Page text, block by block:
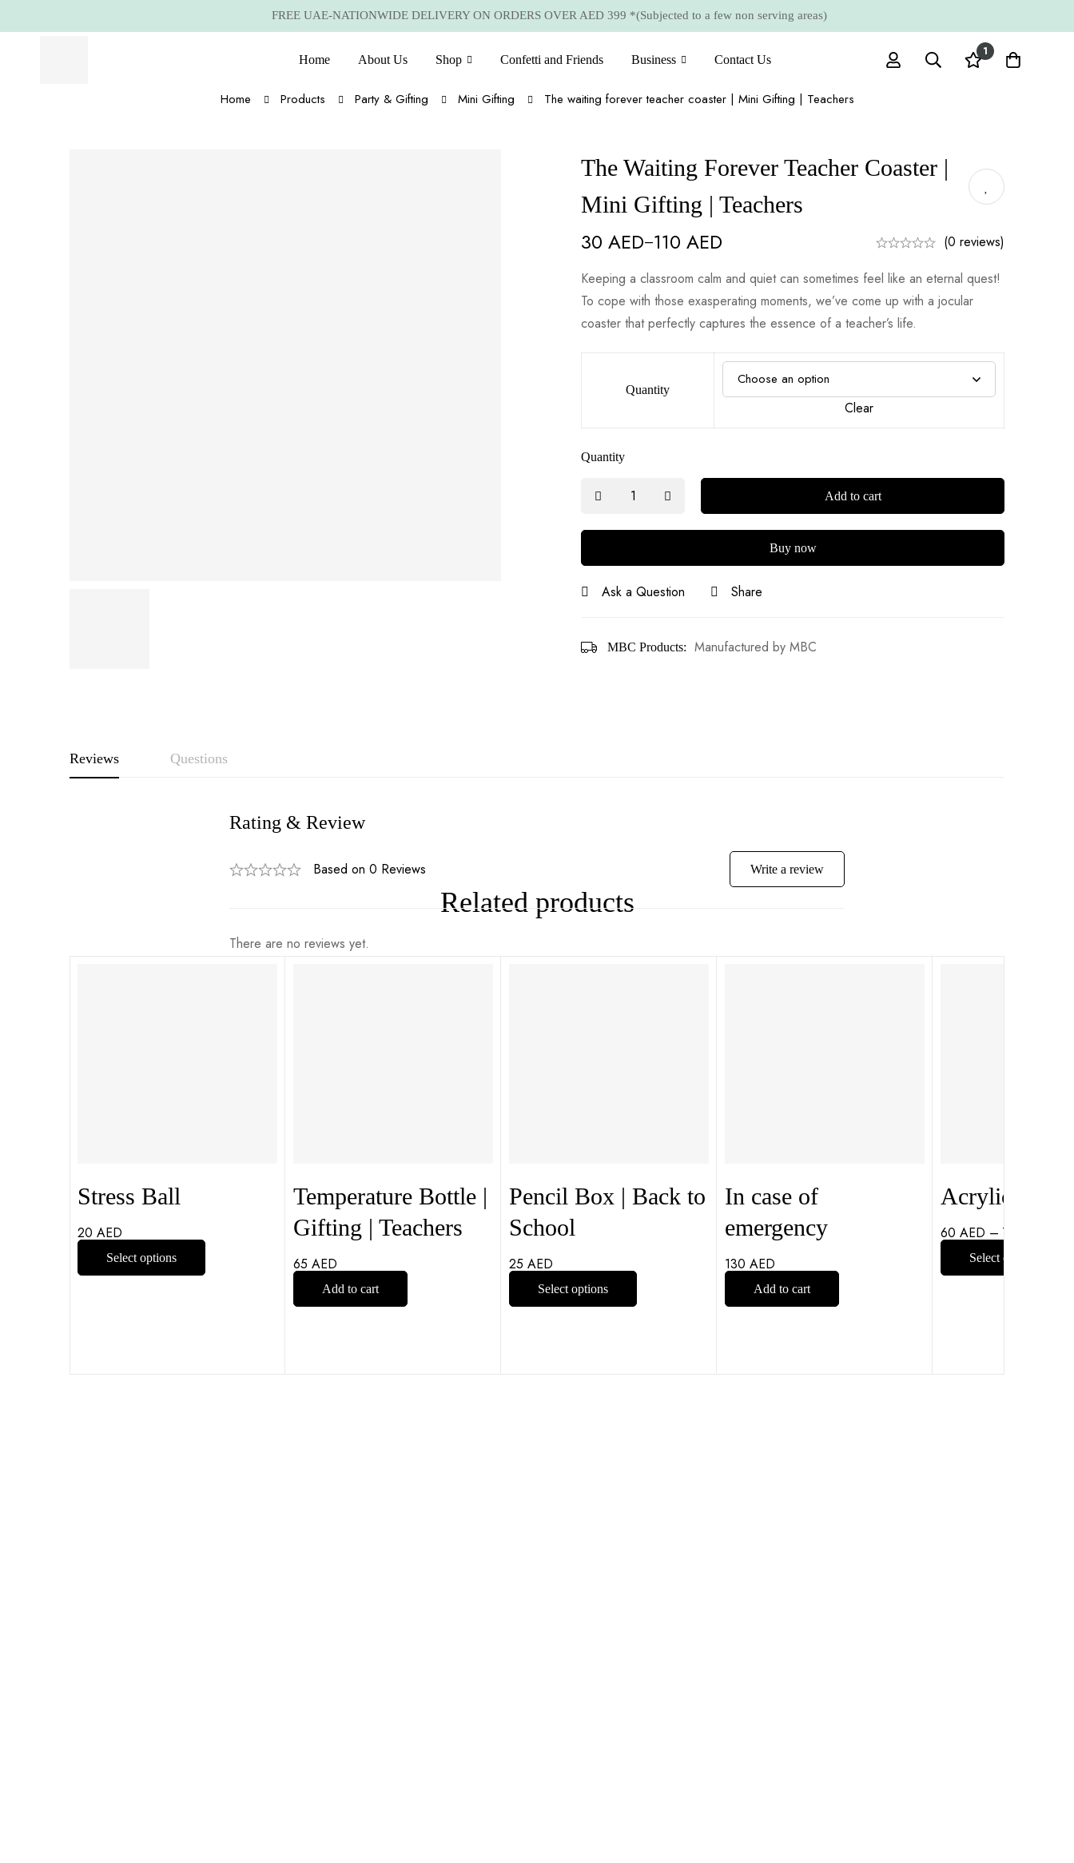
FREE UAE-NATIONWIDE DELIVERY ON ORDERS OVER AED 399 *(Subjected to a few non serving areas)
Home About Us Shop Confetti and Friends Business Contact Us
1
Home Products Party & Gifting Mini Gifting The waiting forever teacher coaster | Mini Gifting | Teachers
The Waiting Forever Teacher Coaster |
Mini Gifting | Teachers
30 AED–110 AED
(0 reviews)
Keeping a classroom calm and quiet can sometimes feel like an eternal quest!
To cope with those exasperating moments, we’ve come up with a jocular
coaster that perfectly captures the essence of a teacher’s life.
Quantity
Clear
Quantity
Add to cart
Buy now
Ask a Question Share
MBC Products: Manufactured by MBC
Reviews Questions
Rating & Review
Based on 0 Reviews Write a review
There are no reviews yet.
Related products
Stress Ball
20 AED
Select options
Temperature Bottle |
Gifting | Teachers
65 AED
Add to cart
Pencil Box | Back to
School
25 AED
Select options
In case of
emergency
130 AED
Add to cart
Acrylic
60 AED – 75
Select options